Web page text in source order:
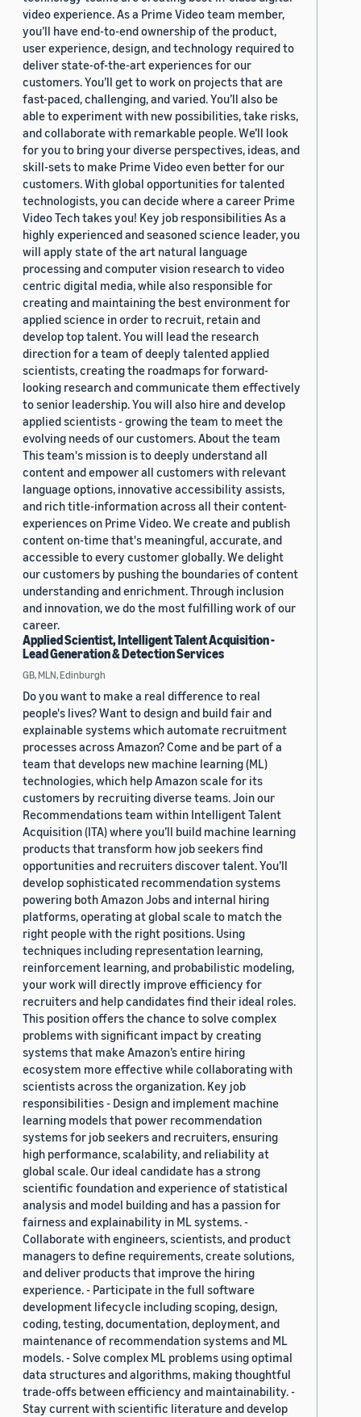
video experience. As a Prime Video team member,
you’ll have end-to-end ownership of the product,
user experience, design, and technology required to
deliver state-of-the-art experiences for our
customers. You’ll get to work on projects that are
fast-paced, challenging, and varied. You’ll also be
able to experiment with new possibilities, take risks,
and collaborate with remarkable people. We’ll look
for you to bring your diverse perspectives, ideas, and
skill-sets to make Prime Video even better for our
customers. With global opportunities for talented
technologists, you can decide where a career Prime
Video Tech takes you! Key job responsibilities As a
highly experienced and seasoned science leader, you
will apply state of the art natural language
processing and computer vision research to video
centric digital media, while also responsible for
creating and maintaining the best environment for
applied science in order to recruit, retain and
develop top talent. You will lead the research
direction for a team of deeply talented applied
scientists, creating the roadmaps for forward-
looking research and communicate them effectively
to senior leadership. You will also hire and develop
applied scientists - growing the team to meet the
evolving needs of our customers. About the team
This team's mission is to deeply understand all
content and empower all customers with relevant
language options, innovative accessibility assists,
and rich title-information across all their content-
experiences on Prime Video. We create and publish
content on-time that's meaningful, accurate, and
accessible to every customer globally. We delight
our customers by pushing the boundaries of content
understanding and enrichment. Through inclusion
and innovation, we do the most fulfilling work of our
career.
Applied Scientist, Intelligent Talent Acquisition -
Lead Generation & Detection Services
GB, MLN, Edinburgh
Do you want to make a real difference to real
people's lives? Want to design and build fair and
explainable systems which automate recruitment
processes across Amazon? Come and be part of a
team that develops new machine learning (ML)
technologies, which help Amazon scale for its
customers by recruiting diverse teams. Join our
Recommendations team within Intelligent Talent
Acquisition (ITA) where you’ll build machine learning
products that transform how job seekers find
opportunities and recruiters discover talent. You’ll
develop sophisticated recommendation systems
powering both Amazon Jobs and internal hiring
platforms, operating at global scale to match the
right people with the right positions. Using
techniques including representation learning,
reinforcement learning, and probabilistic modeling,
your work will directly improve efficiency for
recruiters and help candidates find their ideal roles.
This position offers the chance to solve complex
problems with significant impact by creating
systems that make Amazon’s entire hiring
ecosystem more effective while collaborating with
scientists across the organization. Key job
responsibilities - Design and implement machine
learning models that power recommendation
systems for job seekers and recruiters, ensuring
high performance, scalability, and reliability at
global scale. Our ideal candidate has a strong
scientific foundation and experience of statistical
analysis and model building and has a passion for
fairness and explainability in ML systems. -
Collaborate with engineers, scientists, and product
managers to define requirements, create solutions,
and deliver products that improve the hiring
experience. - Participate in the full software
development lifecycle including scoping, design,
coding, testing, documentation, deployment, and
maintenance of recommendation systems and ML
models. - Solve complex ML problems using optimal
data structures and algorithms, making thoughtful
trade-offs between efficiency and maintainability. -
Stay current with scientific literature and develop